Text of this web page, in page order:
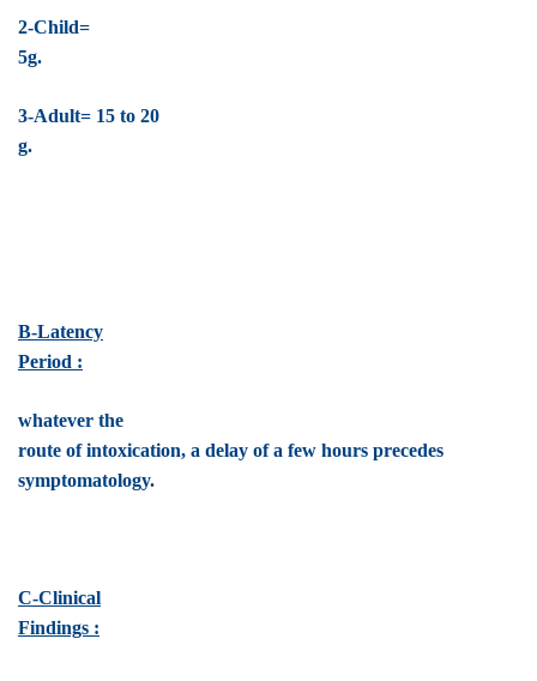
2-Child=
5g.
3-Adult= 15 to 20
g.
B-Latency
Period :
whatever the
route of intoxication, a delay of a few hours precedes
symptomatology.
C-Clinical
Findings :